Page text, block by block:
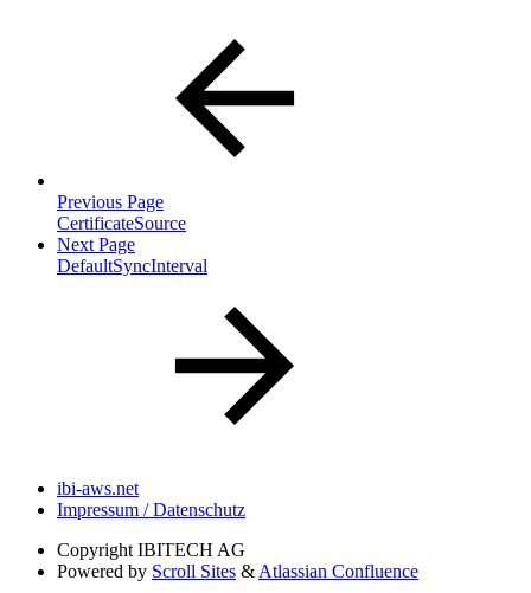
Previous Page
CertificateSource
Next Page
DefaultSyncInterval
ibi-aws.net
Impressum / Datenschutz
Copyright IBITECH AG
Powered by Scroll Sites & Atlassian Confluence